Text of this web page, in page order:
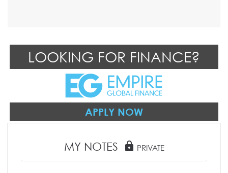
LOOKING FOR FINANCE?
APPLY NOW
MY NOTES lock PRIVATE